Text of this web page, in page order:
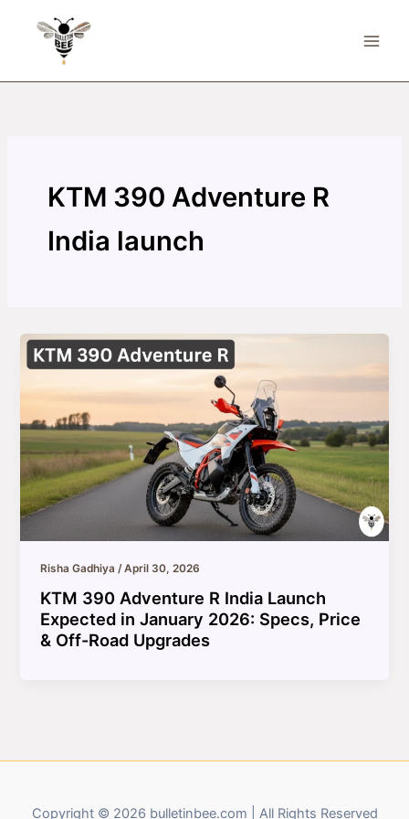
KTM 390 Adventure R
India launch
Risha Gadhiya/April 30, 2026
KTM 390 Adventure R India Launch
Expected in January 2026: Specs, Price
& Off-Road Upgrades
Copyright © 2026 bulletinbee.com | All Rights Reserved